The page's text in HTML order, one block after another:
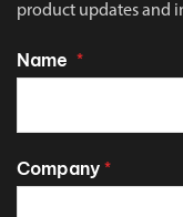
product updates and
Name *
Company *